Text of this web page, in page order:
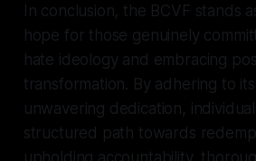
In conclusion, the BCVF stands
hope for those genuinely
hate ideology and embracing
transformation. By adhering to
unwavering dedication,
structured path towards
upholding accountability,